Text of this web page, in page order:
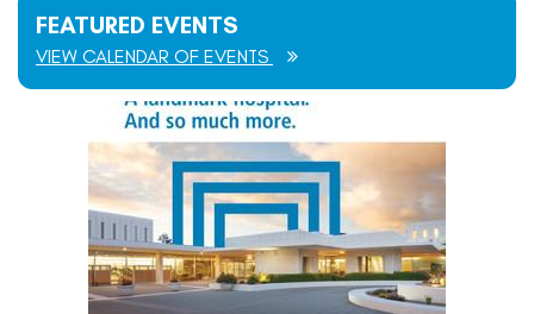
FEATURED EVENTS
VIEW CALENDAR OF EVENTS